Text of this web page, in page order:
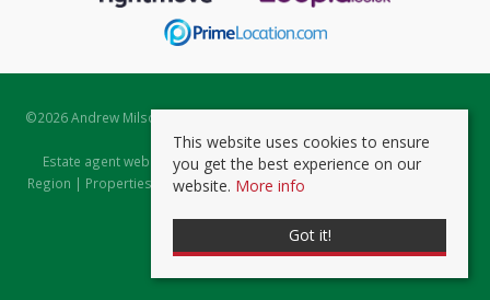
©2026 Andrew Milsom. All rights reserved. | Powered by Expert Agent
Estate Agent Software
Estate agent websitesfrom Expert Agent |Properties for Sale by
Region | Properties to Let by Region|Prviacy & Cookie Policy
This website uses cookies to ensure
you get the best experience on our
website. More info
Got it!